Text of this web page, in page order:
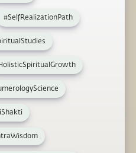
#SelfRealizationPath